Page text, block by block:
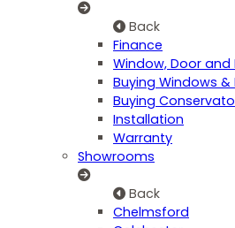
Back
Finance
Window, Door and
Buying Windows &
Buying
Installation
Warranty
Showrooms
Back
Chelmsford